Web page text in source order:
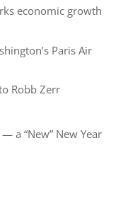
economic growth
Paris Air
Robb Zerr
a “New” New Year